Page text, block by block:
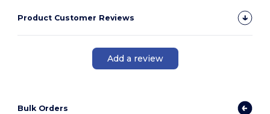
Product Customer Reviews
Add a review
Bulk Orders